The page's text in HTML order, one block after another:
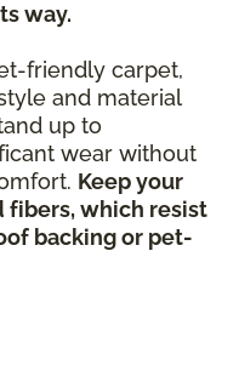
way.
friendly carpet,
and material
up to
wear without
Keep your
which resist
backing or pet-